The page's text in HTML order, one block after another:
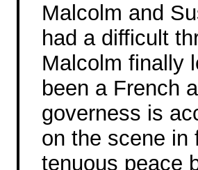
Malcolm and
had a difficult
Malcolm finally
been a French
governess is
on the scene in
tenuous peace